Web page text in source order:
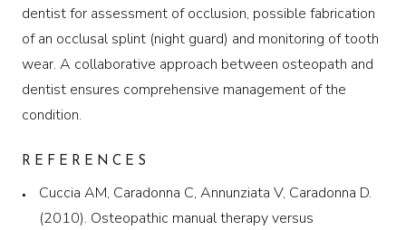
dentist for assessment of occlusion, possible fabrication
of an occlusal splint (night guard) and monitoring of tooth
wear. A collaborative approach between osteopath and
dentist ensures comprehensive management of the
condition.
REFERENCES
Cuccia AM, Caradonna C, Annunziata V, Caradonna D.
(2010). Osteopathic manual therapy versus